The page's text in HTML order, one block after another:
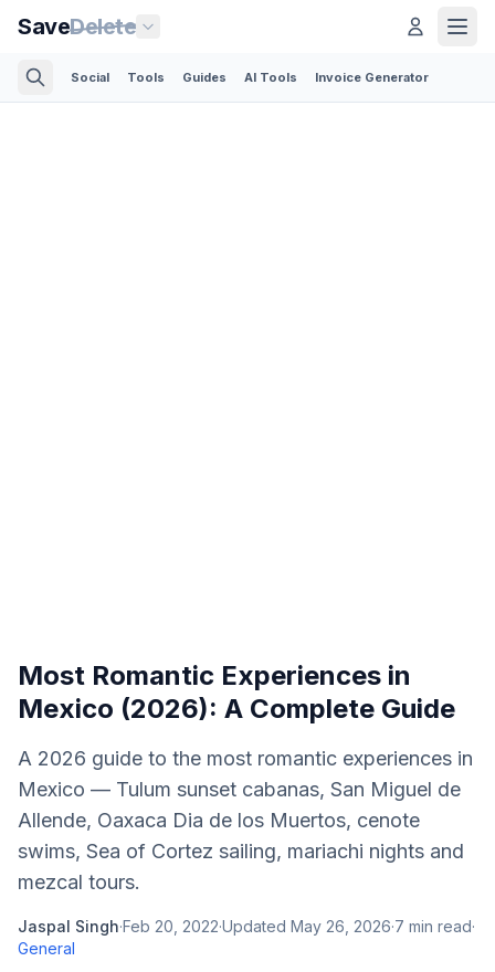
SaveDelete
Social Tools Guides AI Tools Invoice Generator
Most Romantic Experiences in
Mexico (2026): A Complete Guide
A 2026 guide to the most romantic experiences in
Mexico — Tulum sunset cabanas, San Miguel de
Allende, Oaxaca Dia de los Muertos, cenote
swims, Sea of Cortez sailing, mariachi nights and
mezcal tours.
Jaspal Singh·Feb 20, 2022·Updated May 26, 2026·7 min read·
General